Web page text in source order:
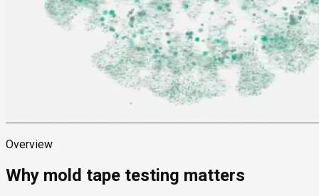
Overview
Why mold tape testing matters